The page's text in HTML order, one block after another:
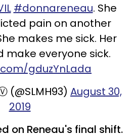
#donnareneau. She
pain on another
makes me sick. Her
make everyone sick.
gduzYnLada
(@SLMH93) August 30,
2019
on Reneau's final shift.